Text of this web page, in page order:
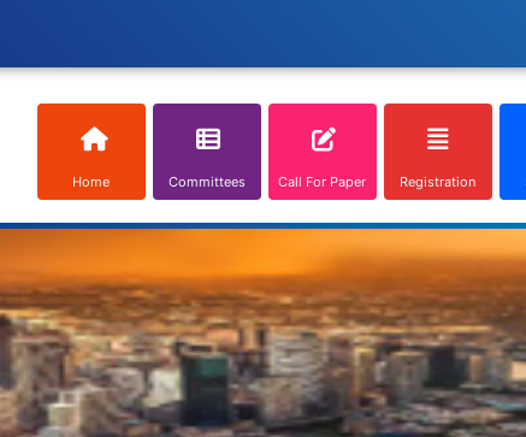
Home Committees Call For Paper Registration